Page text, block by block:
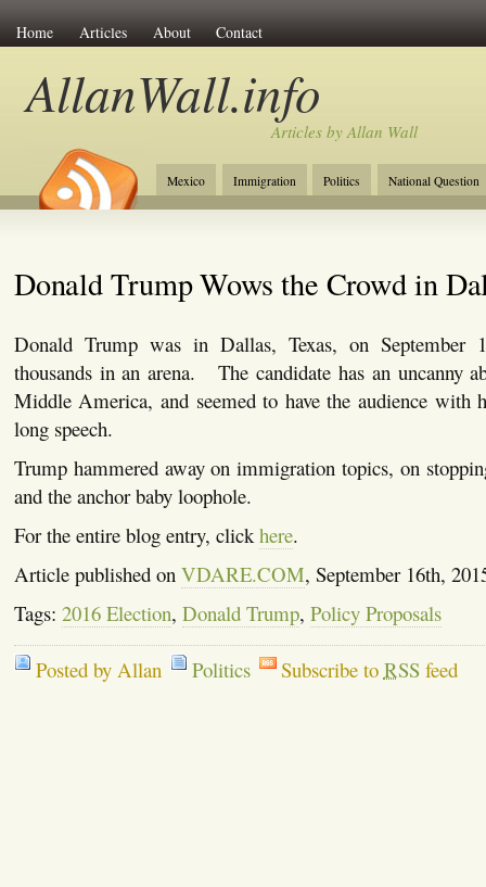
Home Articles About Contact
AllanWall.info
Articles by Allan Wall
Mexico Immigration Politics
National Question
Christianity
Europe Tourism Anglosphere
Donald Trump Wows the Crowd in
Donald Trump was in Dallas, Texas, on September
thousands in an arena. The candidate has an uncanny
Middle America, and seemed to have the audience
long speech.
Trump hammered away on immigration topics, on
and the anchor baby loophole.
For the entire blog entry, click here.
Article published on VDARE.COM, September 16th,
Tags: 2016 Election, Donald Trump, Policy Proposals
Posted by Allan Politics Subscribe to RSSfeed